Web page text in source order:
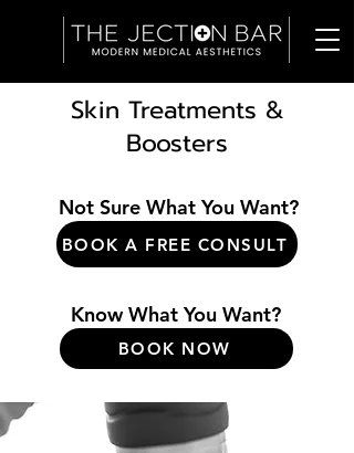
Skin Treatments &
Boosters
Not Sure What You Want?
BOOK A FREE CONSULT
Know What You Want?
BOOK NOW